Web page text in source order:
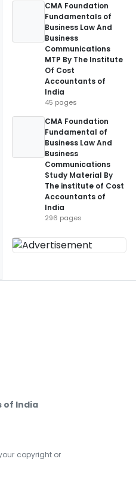
CMA Foundation
Fundamentals of
Business Law And
Business
Communications
MTP By The Institute
Of Cost
Accountants of
India
45 pages
CMA Foundation
Fundamental of
Business Law And
Business
Communications
Study Material By
The institute of Cost
Accountants of
India
296 pages
of India
copyright or